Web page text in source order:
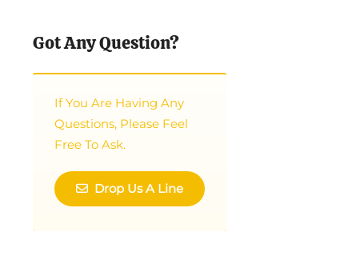
Got Any Question?
If You Are Having Any
Questions, Please Feel
Free To Ask.
Drop Us A Line